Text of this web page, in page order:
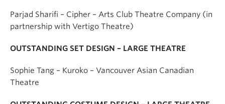
Parjad Sharifi – Cipher – Arts Club Theatre Company (in
partnership with Vertigo Theatre)
OUTSTANDING SET DESIGN – LARGE THEATRE
Sophie Tang – Kuroko – Vancouver Asian Canadian
Theatre